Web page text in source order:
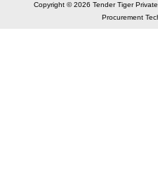
Copyright © 2026 Tender Tiger
Procurement